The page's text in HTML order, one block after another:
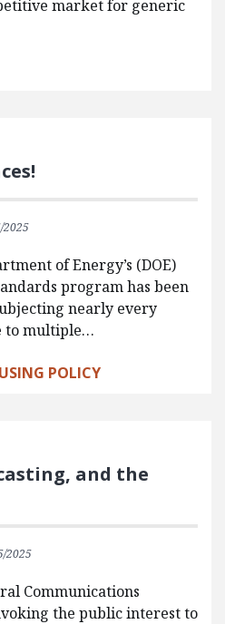
market for generic
2025
of Energy’s (DOE)
program has been
nearly every
to multiple…
POLICY
and the
2025
Communications
the public interest to